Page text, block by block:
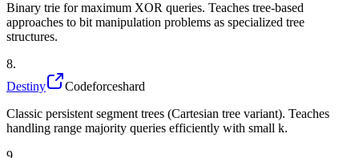
Binary trie for maximum XOR queries. Teaches tree-based
approaches to bit manipulation problems as specialized tree
structures.
8.
Destiny
Codeforceshard
Classic persistent segment trees (Cartesian tree variant). Teaches
handling range majority queries efficiently with small k.